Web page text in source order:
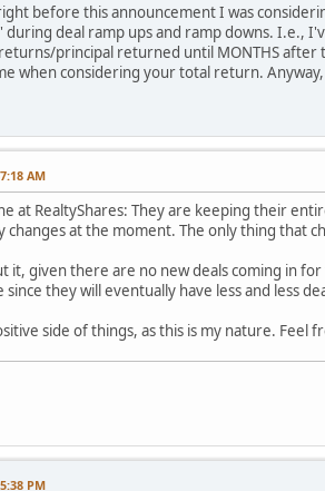
before this announcement I was
deal ramp ups and ramp downs. I.e.,
principal returned until MONTHS after
when considering your total return.
AM
at RealtyShares: They are keeping their
changes at the moment. The only thing that
it, given there are no new deals coming in
they will eventually have less and less
side of things, as this is my nature.
PM